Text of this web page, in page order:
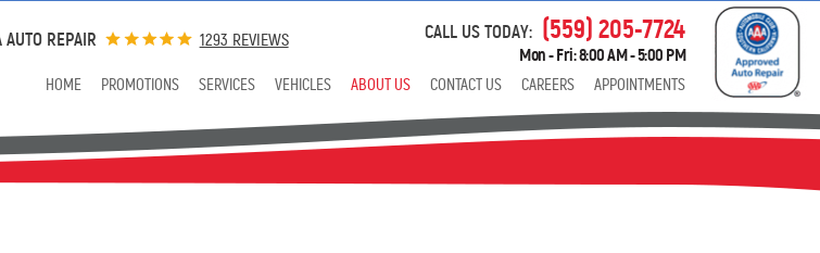
AUTO REPAIR 1293 REVIEWS CALL US TODAY: (559) 205-7724
Mon - Fri: 8:00 AM - 5:00 PM
HOME PROMOTIONS SERVICES VEHICLES ABOUT US CONTACT US CAREERS APPOINTMENTS